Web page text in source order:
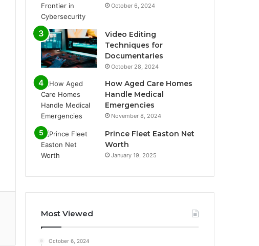
October 6, 2024
Video Editing
Techniques for
Documentaries
October 28, 2024
How Aged Care Homes
Handle Medical
Emergencies
November 8, 2024
Prince Fleet Easton Net
Worth
January 19, 2025
Most Viewed
October 6, 2024